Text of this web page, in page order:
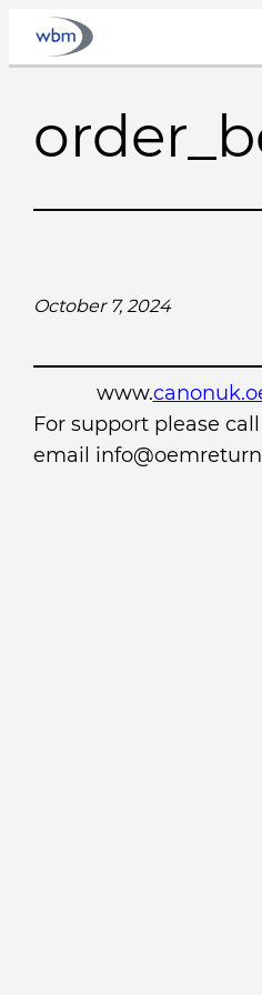
Skip
October 7, 2024
www.
For support please
email